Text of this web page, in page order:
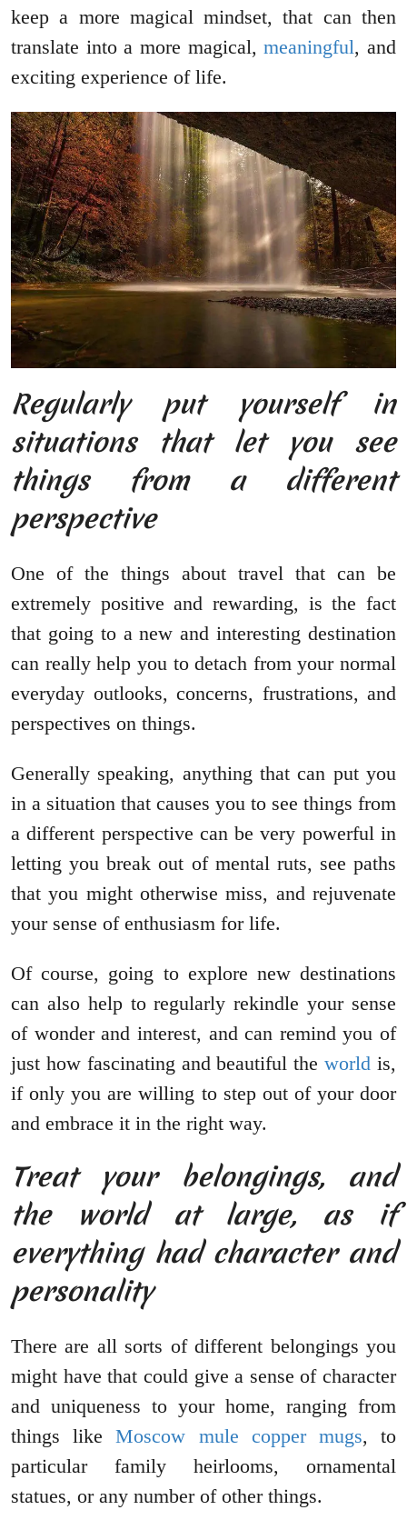
keep a more magical mindset, that can then
translate into a more magical,meaningful, and
exciting experience of life.
Regularly put yourself in
situations that let you see
things from a different
perspective
One of the things about travel that can be
extremely positive and rewarding, is the fact
that going to a new and interesting destination
can really help you to detach from your normal
everyday outlooks, concerns, frustrations, and
perspectives on things.
Generally speaking, anything that can put you
in a situation that causes you to see things from
a different perspective can be very powerful in
letting you break out of mental ruts, see paths
that you might otherwise miss, and rejuvenate
your sense of enthusiasm for life.
Of course, going to explore new destinations
can also help to regularly rekindle your sense
of wonder and interest, and can remind you of
just how fascinating and beautiful theworldis,
if only you are willing to step out of your door
and embrace it in the right way.
Treat your belongings, and
the world at large, as if
everything had character and
personality
There are all sorts of different belongings you
might have that could give a sense of character
and uniqueness to your home, ranging from
things likeMoscow mule copper mugs, to
particular family heirlooms, ornamental
statues, or any number of other things.